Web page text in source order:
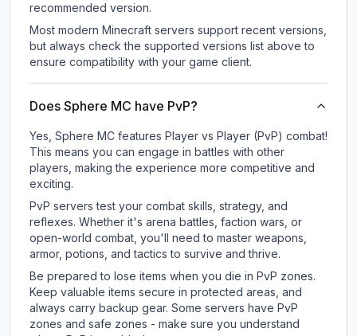
recommended version.
Most modern Minecraft servers support recent versions,
but always check the supported versions list above to
ensure compatibility with your game client.
Does Sphere MC have PvP?
Yes, Sphere MC features Player vs Player (PvP) combat!
This means you can engage in battles with other
players, making the experience more competitive and
exciting.
PvP servers test your combat skills, strategy, and
reflexes. Whether it's arena battles, faction wars, or
open-world combat, you'll need to master weapons,
armor, potions, and tactics to survive and thrive.
Be prepared to lose items when you die in PvP zones.
Keep valuable items secure in protected areas, and
always carry backup gear. Some servers have PvP
zones and safe zones - make sure you understand